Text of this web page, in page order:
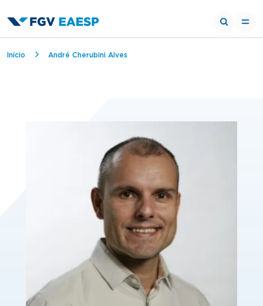
Breadcrumb
Início André Cherubini Alves